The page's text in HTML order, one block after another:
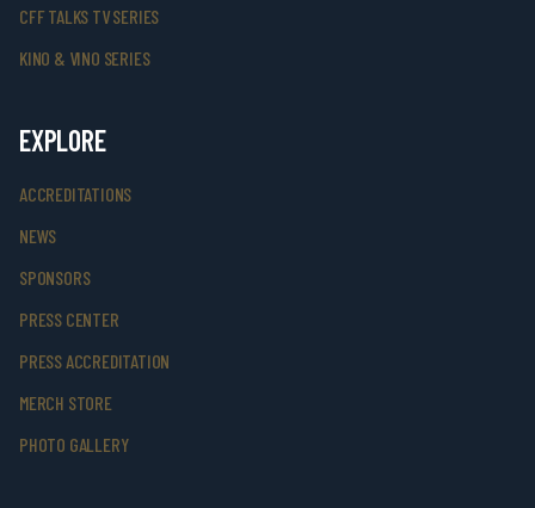
CFF TALKS TV SERIES
KINO & VINO SERIES
EXPLORE
ACCREDITATIONS
NEWS
SPONSORS
PRESS CENTER
PRESS ACCREDITATION
MERCH STORE
PHOTO GALLERY